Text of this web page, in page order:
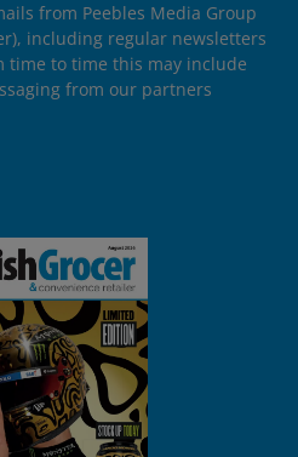
from Peebles Media Group
including regular newsletters
time to time this may include
from our partners